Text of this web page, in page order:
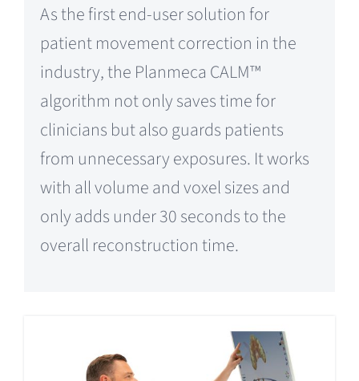
As the first end-user solution for
patient movement correction in the
industry, the Planmeca CALM™
algorithm not only saves time for
clinicians but also guards patients
from unnecessary exposures. It works
with all volume and voxel sizes and
only adds under 30 seconds to the
overall reconstruction time.